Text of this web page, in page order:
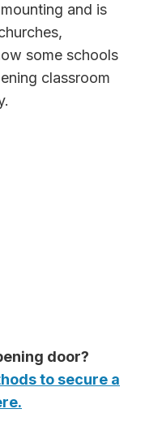
and is
some schools
classroom
door?
to secure a